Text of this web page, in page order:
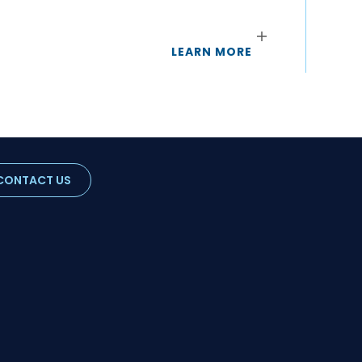
LEARN MORE
US